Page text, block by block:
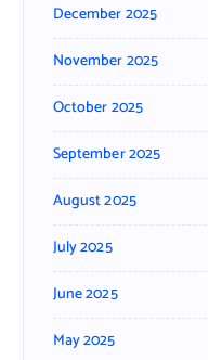
December 2025
November 2025
October 2025
September 2025
August 2025
July 2025
June 2025
May 2025